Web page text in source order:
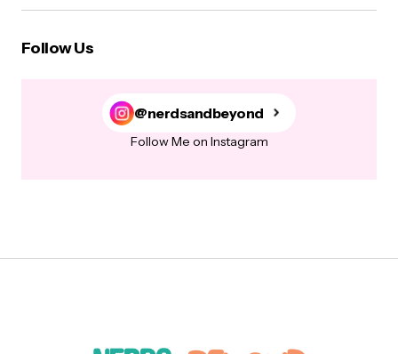
Follow Us
@nerdsandbeyond
Follow Me on Instagram